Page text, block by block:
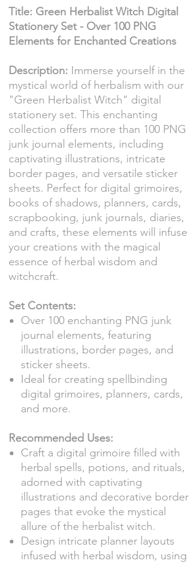
Title: Green Herbalist Witch Digital
Stationery Set - Over 100 PNG
Elements for Enchanted Creations
Description: Immerse yourself in the
mystical world of herbalism with our
"Green Herbalist Witch" digital
stationery set. This enchanting
collection offers more than 100 PNG
junk journal elements, including
captivating illustrations, intricate
border pages, and versatile sticker
sheets. Perfect for digital grimoires,
books of shadows, planners, cards,
scrapbooking, junk journals, diaries,
and crafts, these elements will infuse
your creations with the magical
essence of herbal wisdom and
witchcraft.
Set Contents:
Over 100 enchanting PNG junk
journal elements, featuring
illustrations, border pages, and
sticker sheets.
Ideal for creating spellbinding
digital grimoires, planners, cards,
and more.
Recommended Uses:
Craft a digital grimoire filled with
herbal spells, potions, and rituals,
adorned with captivating
illustrations and decorative border
pages that evoke the mystical
allure of the herbalist witch.
Design intricate planner layouts
infused with herbal wisdom, using